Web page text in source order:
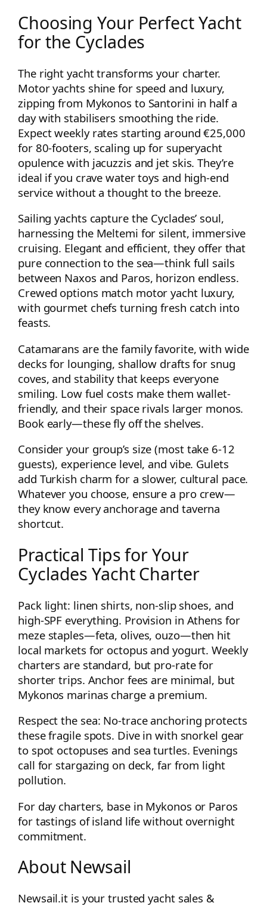
Choosing Your Perfect Yacht
for the Cyclades
The right yacht transforms your charter.
Motor yachts shine for speed and luxury,
zipping from Mykonos to Santorini in half a
day with stabilisers smoothing the ride.
Expect weekly rates starting around €25,000
for 80-footers, scaling up for superyacht
opulence with jacuzzis and jet skis. They’re
ideal if you crave water toys and high-end
service without a thought to the breeze.
Sailing yachts capture the Cyclades’ soul,
harnessing the Meltemi for silent, immersive
cruising. Elegant and efficient, they offer that
pure connection to the sea—think full sails
between Naxos and Paros, horizon endless.
Crewed options match motor yacht luxury,
with gourmet chefs turning fresh catch into
feasts.
Catamarans are the family favorite, with wide
decks for lounging, shallow drafts for snug
coves, and stability that keeps everyone
smiling. Low fuel costs make them wallet-
friendly, and their space rivals larger monos.
Book early—these fly off the shelves.
Consider your group’s size (most take 6-12
guests), experience level, and vibe. Gulets
add Turkish charm for a slower, cultural pace.
Whatever you choose, ensure a pro crew—
they know every anchorage and taverna
shortcut.
Practical Tips for Your
Cyclades Yacht Charter
Pack light: linen shirts, non-slip shoes, and
high-SPF everything. Provision in Athens for
meze staples—feta, olives, ouzo—then hit
local markets for octopus and yogurt. Weekly
charters are standard, but pro-rate for
shorter trips. Anchor fees are minimal, but
Mykonos marinas charge a premium.
Respect the sea: No-trace anchoring protects
these fragile spots. Dive in with snorkel gear
to spot octopuses and sea turtles. Evenings
call for stargazing on deck, far from light
pollution.
For day charters, base in Mykonos or Paros
for tastings of island life without overnight
commitment.
About Newsail
Newsail.it is your trusted yacht sales &